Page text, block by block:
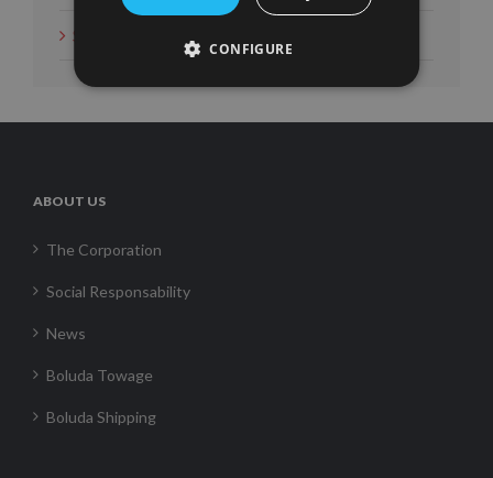
Social Measures
ABOUT US
The Corporation
Social Responsability
News
Boluda Towage
Boluda Shipping
CONFIGURE